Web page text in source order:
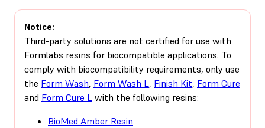
Notice:
Third-party solutions are not certified for use with
Formlabs resins for biocompatible applications. To
comply with biocompatibility requirements, only use
the Form Wash, Form Wash L, Finish Kit, Form Cure
and Form Cure L with the following resins:
BioMed Amber Resin